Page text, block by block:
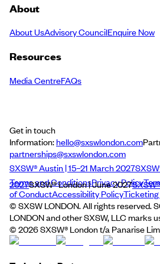
About
About UsAdvisory CouncilEnquire Now
Resources
Media CentreFAQs
Get in touch
Information:hello@sxswlondon.com
partnerships@sxswlondon.com
SXSW® Austin | 15–21 March 2027
2027SXSW® London | June 2027
Terms and ConditionsPrivacy Policy
of ConductAccessibility Policy
© SXSW LONDON. All rights reserved.
LONDON and other SXSW, LLC marks
© 2026SXSW® London t/a Panarise